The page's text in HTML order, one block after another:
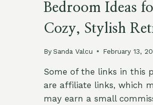
Bedroom Ideas
Cozy, Stylish
By Sanda Valcu February 13,
Some of the links in this
are affiliate links, which
may earn a small